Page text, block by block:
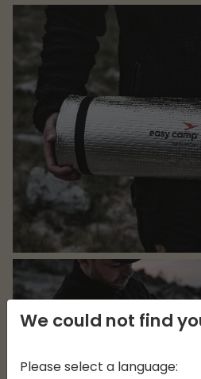
We could not find
Please select a language: